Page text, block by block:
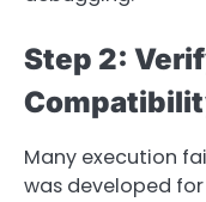
Step 2:
Many execution
was developed